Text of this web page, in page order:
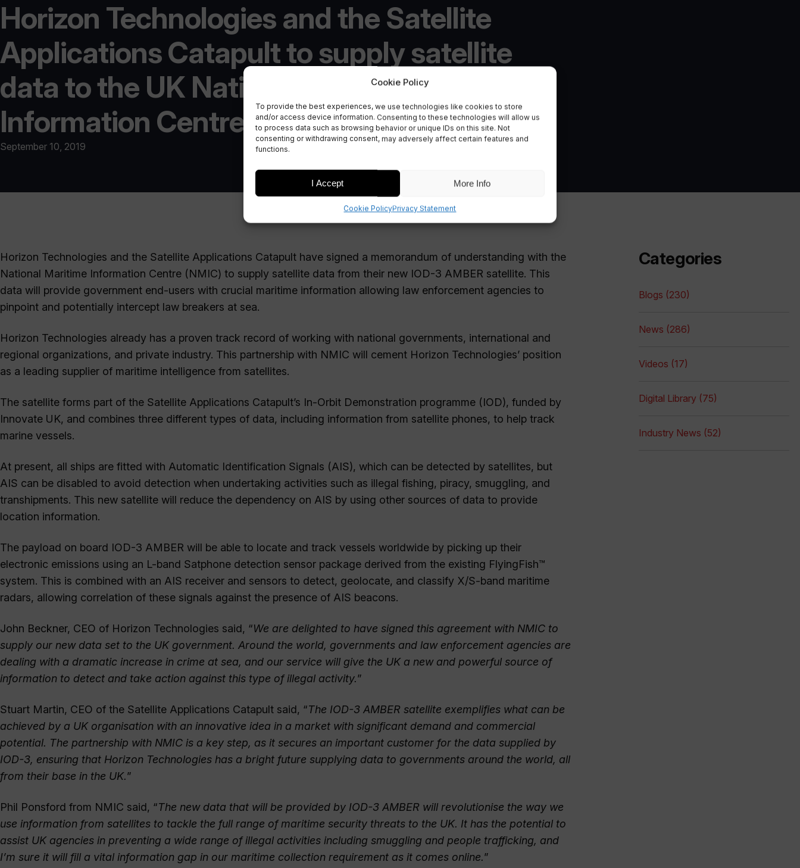
Cookie Policy
To provide the best experiences, we use technologies like cookies to store
and/or access device information. Consenting to these technologies will allow us
to process data such as browsing behavior or unique IDs on this site. Not
consenting or withdrawing consent, may adversely affect certain features and
functions.
I Accept More Info
Cookie PolicyPrivacy Statement
Horizon Technologies and the Satellite
Applications Catapult to supply satellite
data to the UK National Maritime
Information Centre
September 10, 2019
Horizon Technologies and the Satellite Applications Catapult have signed a memorandum of understanding with the
National Maritime Information Centre (NMIC) to supply satellite data from their new IOD-3 AMBER satellite. This
data will provide government end-users with crucial maritime information allowing law enforcement agencies to
pinpoint and potentially intercept law breakers at sea.
Horizon Technologies already has a proven track record of working with national governments, international and
regional organizations, and private industry. This partnership with NMIC will cement Horizon Technologies’ position
as a leading supplier of maritime intelligence from satellites.
The satellite forms part of the Satellite Applications Catapult’s In-Orbit Demonstration programme (IOD), funded by
Innovate UK, and combines three different types of data, including information from satellite phones, to help track
marine vessels.
At present, all ships are fitted with Automatic Identification Signals (AIS), which can be detected by satellites, but
AIS can be disabled to avoid detection when undertaking activities such as illegal fishing, piracy, smuggling, and
transhipments. This new satellite will reduce the dependency on AIS by using other sources of data to provide
location information.
The payload on board IOD-3 AMBER will be able to locate and track vessels worldwide by picking up their
electronic emissions using an L-band Satphone detection sensor package derived from the existing FlyingFish™
system. This is combined with an AIS receiver and sensors to detect, geolocate, and classify X/S-band maritime
radars, allowing correlation of these signals against the presence of AIS beacons.
John Beckner, CEO of Horizon Technologies said, “We are delighted to have signed this agreement with NMIC to
supply our new data set to the UK government. Around the world, governments and law enforcement agencies are
dealing with a dramatic increase in crime at sea, and our service will give the UK a new and powerful source of
information to detect and take action against this type of illegal activity.”
Stuart Martin, CEO of the Satellite Applications Catapult said, “The IOD-3 AMBER satellite exemplifies what can be
achieved by a UK organisation with an innovative idea in a market with significant demand and commercial
potential. The partnership with NMIC is a key step, as it secures an important customer for the data supplied by
IOD-3, ensuring that Horizon Technologies has a bright future supplying data to governments around the world, all
from their base in the UK.”
Phil Ponsford from NMIC said, “The new data that will be provided by IOD-3 AMBER will revolutionise the way we
use information from satellites to tackle the full range of maritime security threats to the UK. It has the potential to
assist UK agencies in preventing a wide range of illegal activities including smuggling and people trafficking, and
I’m sure it will fill a vital information gap in our maritime collection requirement as it comes online.”
Categories
Blogs (230)
News (286)
Videos (17)
Digital Library (75)
Industry News (52)